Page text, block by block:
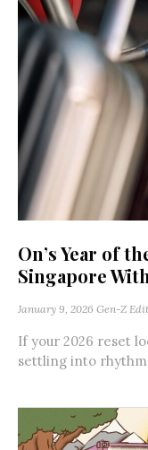
On’s Year of
Singapore
January 9, 2026 Gen-Z
If your 2026 reset
settling into